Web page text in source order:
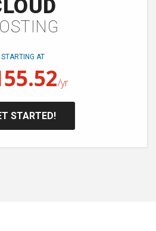
STARTING AT
/yr
STARTED!